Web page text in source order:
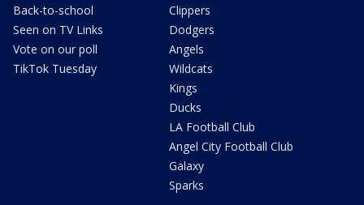
Back-to-school
Seen on TV Links
Vote on our poll
TikTok Tuesday
Clippers
Dodgers
Angels
Wildcats
Kings
Ducks
LA Football Club
Angel City Football Club
Galaxy
Sparks